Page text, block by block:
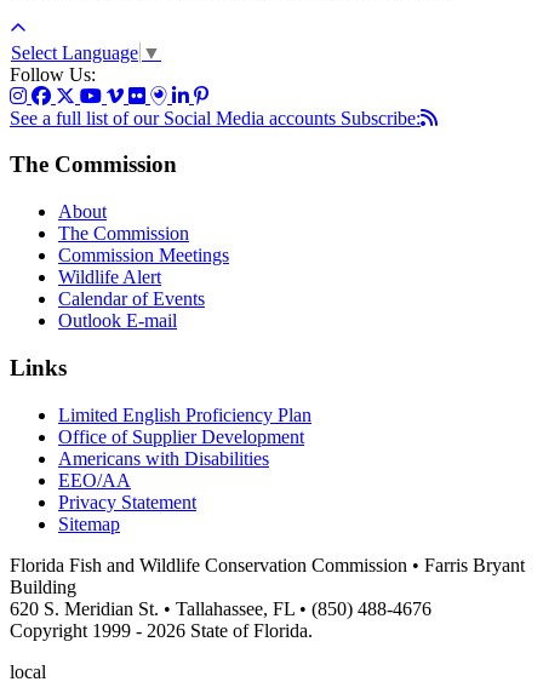
Select Language ▼
Follow Us:
See a full list of our Social Media accounts Subscribe:
The Commission
About
The Commission
Commission Meetings
Wildlife Alert
Calendar of Events
Outlook E-mail
Links
Limited English Proficiency Plan
Office of Supplier Development
Americans with Disabilities
EEO/AA
Privacy Statement
Sitemap
Florida Fish and Wildlife Conservation Commission • Farris Bryant
Building
620 S. Meridian St. • Tallahassee, FL • (850) 488-4676
Copyright 1999 - 2026 State of Florida.
local